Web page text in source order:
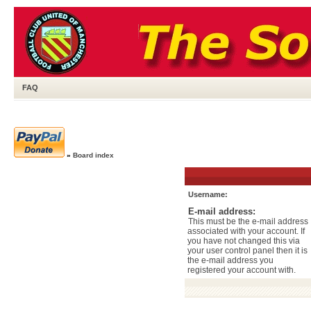
FAQ
» Board index
Username:
E-mail address:
This must be the e-mail address
associated with your account. If
you have not changed this via
your user control panel then it is
the e-mail address you
registered your account with.